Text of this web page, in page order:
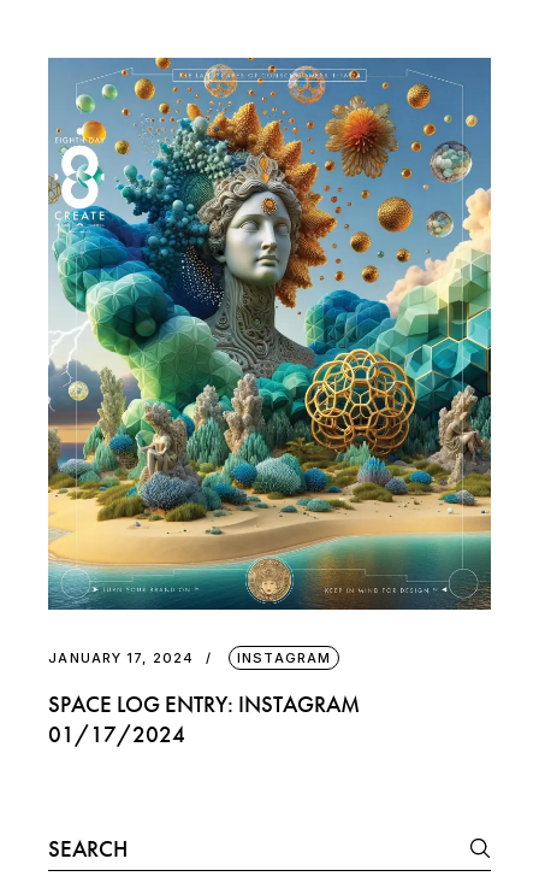
JANUARY 17, 2024 INSTAGRAM
SPACE LOG ENTRY: INSTAGRAM
01/17/2024
Search
for: